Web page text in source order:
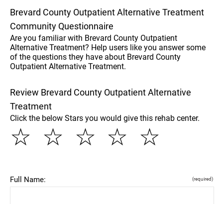
Brevard County Outpatient Alternative Treatment
Community Questionnaire
Are you familiar with Brevard County Outpatient
Alternative Treatment? Help users like you answer some
of the questions they have about Brevard County
Outpatient Alternative Treatment.
Review Brevard County Outpatient Alternative
Treatment
Click the below Stars you would give this rehab center.
☆
☆
☆
☆
☆
Full Name: (required)